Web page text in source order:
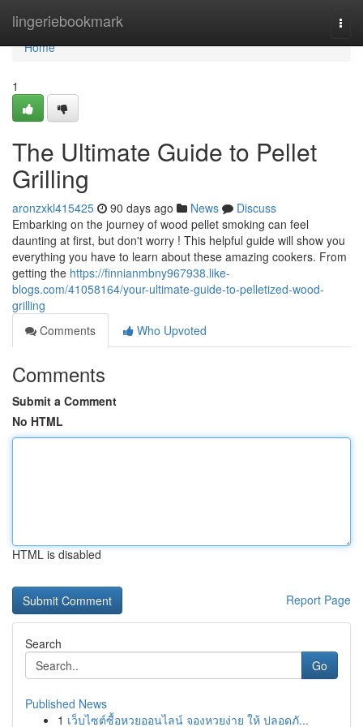
lingeriebookmark
Home
Home
1
The Ultimate Guide to Pellet
Grilling
aronzxkl415425 90 days ago News
Discuss
Embarking on the journey of wood pellet smoking can feel
daunting at first, but don't worry ! This helpful guide will show you
everything you have to learn about these amazing cookers. From
getting the https://finnianmbny967938.like-
blogs.com/41058164/your-ultimate-guide-to-pelletized-wood-
grilling
Comments
Who Upvoted
Comments
Submit a Comment
No HTML
HTML is disabled
Report Page
Search
Go
Published News
1 เว็บไซต์ซื้อหวยออนไลน์ จองหวยง่าย ให้ ปลอดภั...